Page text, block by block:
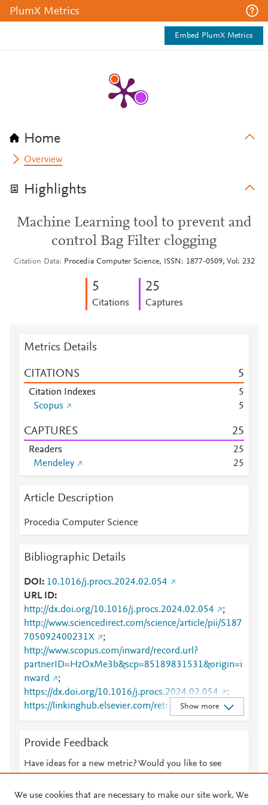
PlumX Metrics
Embed PlumX Metrics
Home
Overview
Highlights
Machine Learning tool to prevent and
control Bag Filter clogging
Citation Data Procedia Computer Science, ISSN: 1877-0509, Vol: 232
5
Citations
25
Captures
Metrics Details
CITATIONS 5
Citation Indexes
5
Scopus
5
CAPTURES 25
Readers 25
Mendeley
25
Article Description
Procedia Computer Science
Bibliographic Details
DOI
10.1016/j.procs.2024.02.054
URL ID
http://dx.doi.org/10.1016/j.procs.2024.02.054
;
http://www.sciencedirect.com/science/article/pii/S187
705092400231X
;
http://www.scopus.com/inward/record.url?
partnerID=HzOxMe3b&scp=85189831531&origin=i
nward
;
https://dx.doi.org/10.1016/j.procs.2024.02.054
;
https://linkinghub.elsevier.com/retrieve/pii/S1877050
92400231X
Show more
Provide Feedback
Have ideas for a new metric? Would you like to see
We use cookies that are necessary to make our site work. We